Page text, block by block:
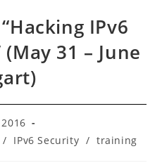
IPv6
31 – June
/ IPv6 Security / training